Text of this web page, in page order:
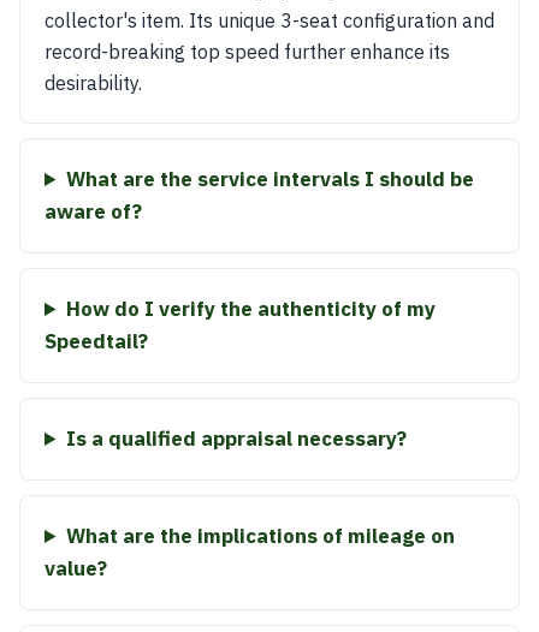
collector's item. Its unique 3-seat configuration and
record-breaking top speed further enhance its
desirability.
What are the service intervals I should be
aware of?
How do I verify the authenticity of my
Speedtail?
Is a qualified appraisal necessary?
What are the implications of mileage on
value?